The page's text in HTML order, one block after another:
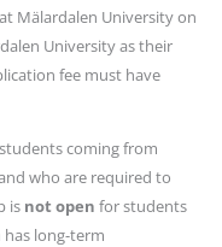
Mälardalen University on
University as their
fee must have
coming from
who are required to
is not open for students
long-term